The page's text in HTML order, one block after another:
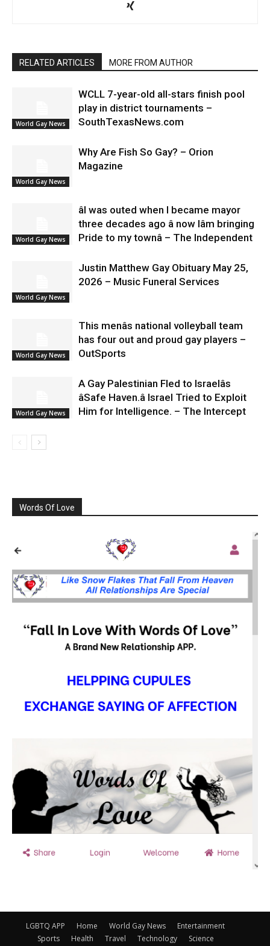
RELATED ARTICLES MORE FROM AUTHOR
World Gay News
WCLL 7-year-old all-stars finish pool
play in district tournaments –
SouthTexasNews.com
World Gay News
Why Are Fish So Gay? – Orion
Magazine
World Gay News
âI was outed when I became mayor
three decades ago â now Iâm bringing
Pride to my townâ – The Independent
World Gay News
Justin Matthew Gay Obituary May 25,
2026 – Music Funeral Services
World Gay News
This menâs national volleyball team
has four out and proud gay players –
OutSports
World Gay News
A Gay Palestinian Fled to Israelâs
âSafe Haven.â Israel Tried to Exploit
Him for Intelligence. – The Intercept
Words Of Love
LGBTQ APP Home World Gay News
Entertainment
Sports
Health Travel Technology Science